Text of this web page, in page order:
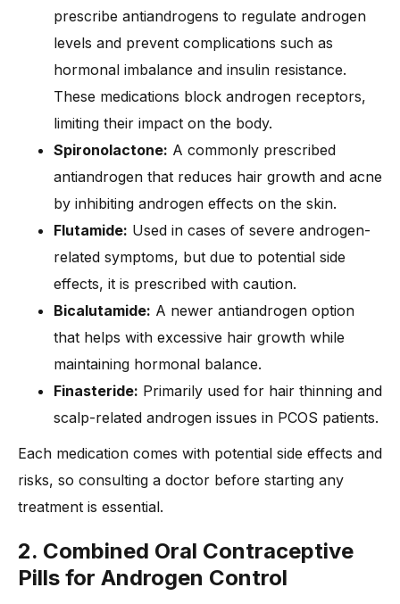
prescribe antiandrogens to regulate androgen
levels and prevent complications such as
hormonal imbalance and insulin resistance.
These medications block androgen receptors,
limiting their impact on the body.
Spironolactone: A commonly prescribed
antiandrogen that reduces hair growth and acne
by inhibiting androgen effects on the skin.
Flutamide: Used in cases of severe androgen-
related symptoms, but due to potential side
effects, it is prescribed with caution.
Bicalutamide: A newer antiandrogen option
that helps with excessive hair growth while
maintaining hormonal balance.
Finasteride: Primarily used for hair thinning and
scalp-related androgen issues in PCOS patients.
Each medication comes with potential side effects and
risks, so consulting a doctor before starting any
treatment is essential.
2. Combined Oral Contraceptive
Pills for Androgen Control